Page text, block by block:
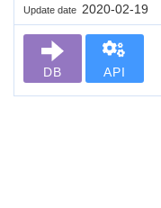
Update date 2020-02-19
DB API